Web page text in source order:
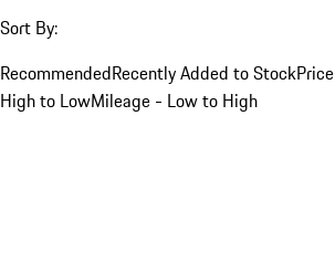
Sort By:
RecommendedRecently Added to Stock
High to LowMileage - Low to High